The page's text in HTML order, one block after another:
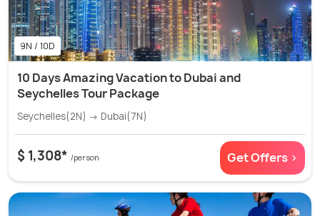
9N / 10D
10 Days Amazing Vacation to Dubai and
Seychelles Tour Package
Seychelles(2N) → Dubai(7N)
$ 1,308* /person Get Offers >